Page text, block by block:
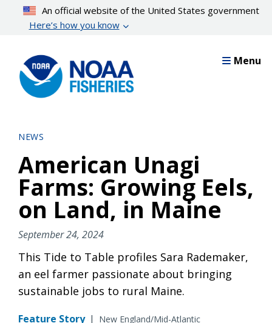
content
An official website of the United States government
Here’s how you know
Menu
NEWS
American Unagi
Farms: Growing Eels,
on Land, in Maine
September 24, 2024
This Tide to Table profiles Sara Rademaker,
an eel farmer passionate about bringing
sustainable jobs to rural Maine.
Feature Story | New England/Mid-Atlantic